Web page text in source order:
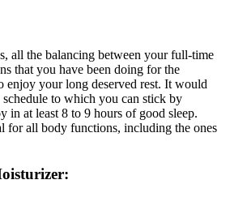
all the balancing between your full-time
that you have been doing for the
your long deserved rest. It would
to which you can stick by
in at least 8 to 9 hours of good sleep.
for all body functions, including the ones